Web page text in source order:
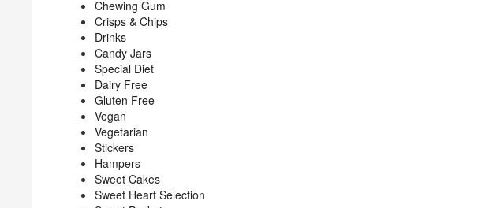
Chewing Gum
Crisps & Chips
Drinks
Candy Jars
Special Diet
Dairy Free
Gluten Free
Vegan
Vegetarian
Stickers
Hampers
Sweet Cakes
Sweet Heart Selection